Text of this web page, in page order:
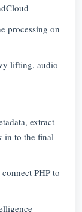
processing on
lifting, audio
extract
in to the final
PHP to